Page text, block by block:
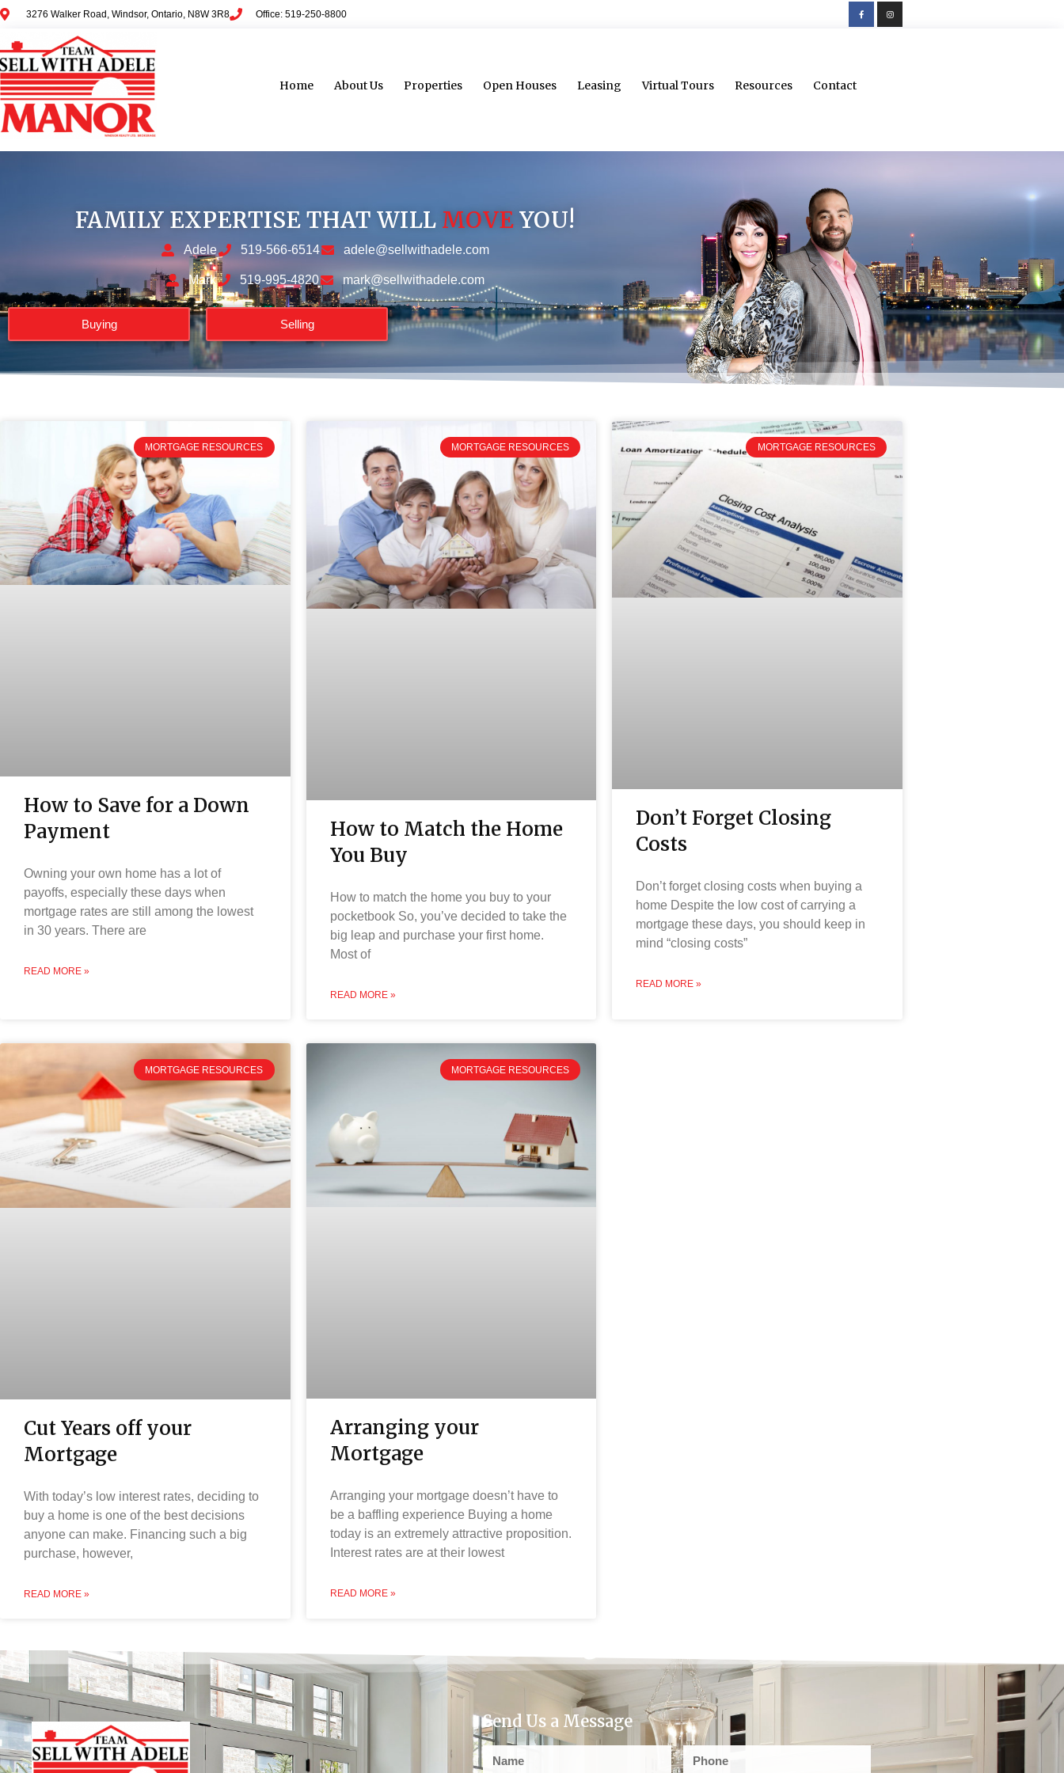
3276 Walker Road, Windsor, Ontario, N8W 3R8 Office: 519-250-8800
Home About Us Properties Open Houses Leasing Virtual Tours Resources Contact
FAMILY EXPERTISE THAT WILL MOVEYOU!
Adele 519-566-6514 adele@sellwithadele.com
Mark 519-995-4820 mark@sellwithadele.com
Buying Selling
MORTGAGE RESOURCES
How to Save for a Down
Payment
Owning your own home has a lot of
payoffs, especially these days when
mortgage rates are still among the lowest
in 30 years. There are
READ MORE »
MORTGAGE RESOURCES
How to Match the Home
You Buy
How to match the home you buy to your
pocketbook So, you’ve decided to take the
big leap and purchase your first home.
Most of
READ MORE »
MORTGAGE RESOURCES
Don’t Forget Closing
Costs
Don’t forget closing costs when buying a
home Despite the low cost of carrying a
mortgage these days, you should keep in
mind “closing costs”
READ MORE »
MORTGAGE RESOURCES
Cut Years off your
Mortgage
With today’s low interest rates, deciding to
buy a home is one of the best decisions
anyone can make. Financing such a big
purchase, however,
READ MORE »
MORTGAGE RESOURCES
Arranging your
Mortgage
Arranging your mortgage doesn’t have to
be a baffling experience Buying a home
today is an extremely attractive proposition.
Interest rates are at their lowest
READ MORE »
Send Us a Message